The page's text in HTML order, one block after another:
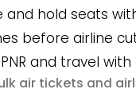
and hold seats
before airline
and travel
air tickets and